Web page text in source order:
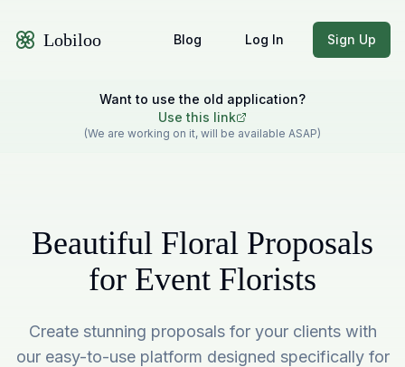
Lobiloo Blog Log In Sign Up
Want to use the old application?
Use this link
(We are working on it, will be available ASAP)
Beautiful Floral Proposals
for Event Florists
Create stunning proposals for your clients with
our easy-to-use platform designed specifically for